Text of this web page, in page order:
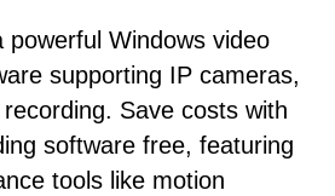
powerful Windows video
supporting IP cameras,
Save costs with
software free, featuring
tools like motion